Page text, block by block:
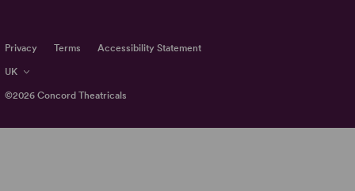
©2026Concord Theatricals
Privacy Terms Accessibility Statement
UK